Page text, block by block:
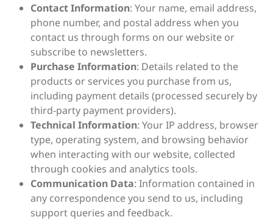
Contact Information: Your name, email address,
phone number, and postal address when you
contact us through forms on our website or
subscribe to newsletters.
Purchase Information: Details related to the
products or services you purchase from us,
including payment details (processed securely by
third-party payment providers).
Technical Information: Your IP address, browser
type, operating system, and browsing behavior
when interacting with our website, collected
through cookies and analytics tools.
Communication Data: Information contained in
any correspondence you send to us, including
support queries and feedback.